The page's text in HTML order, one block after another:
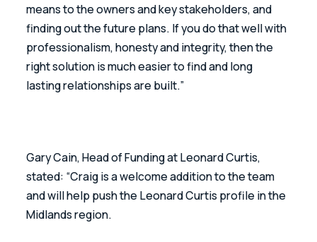
means to the owners and key stakeholders, and
finding out the future plans. If you do that well with
professionalism, honesty and integrity, then the
right solution is much easier to find and long
lasting relationships are built.”
Gary Cain, Head of Funding at Leonard Curtis,
stated: “Craig is a welcome addition to the team
and will help push the Leonard Curtis profile in the
Midlands region.